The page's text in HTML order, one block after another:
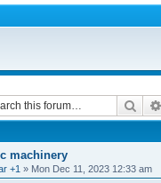
machinery
+1 » Mon Dec 11, 2023 12:33 am